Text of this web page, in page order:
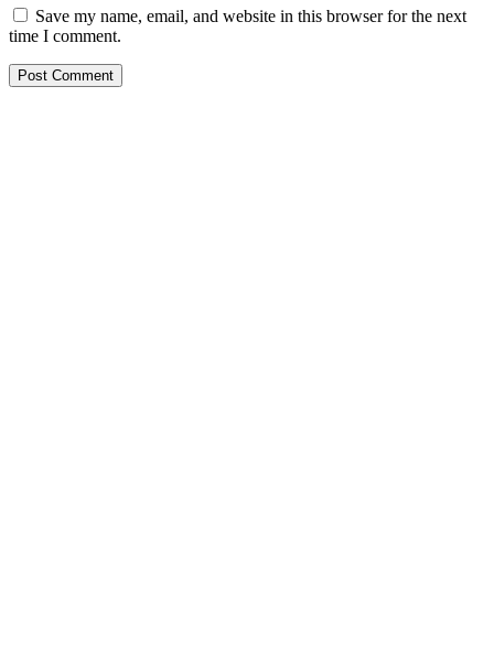
Save my name, email, and website in this browser for the next
time I comment.